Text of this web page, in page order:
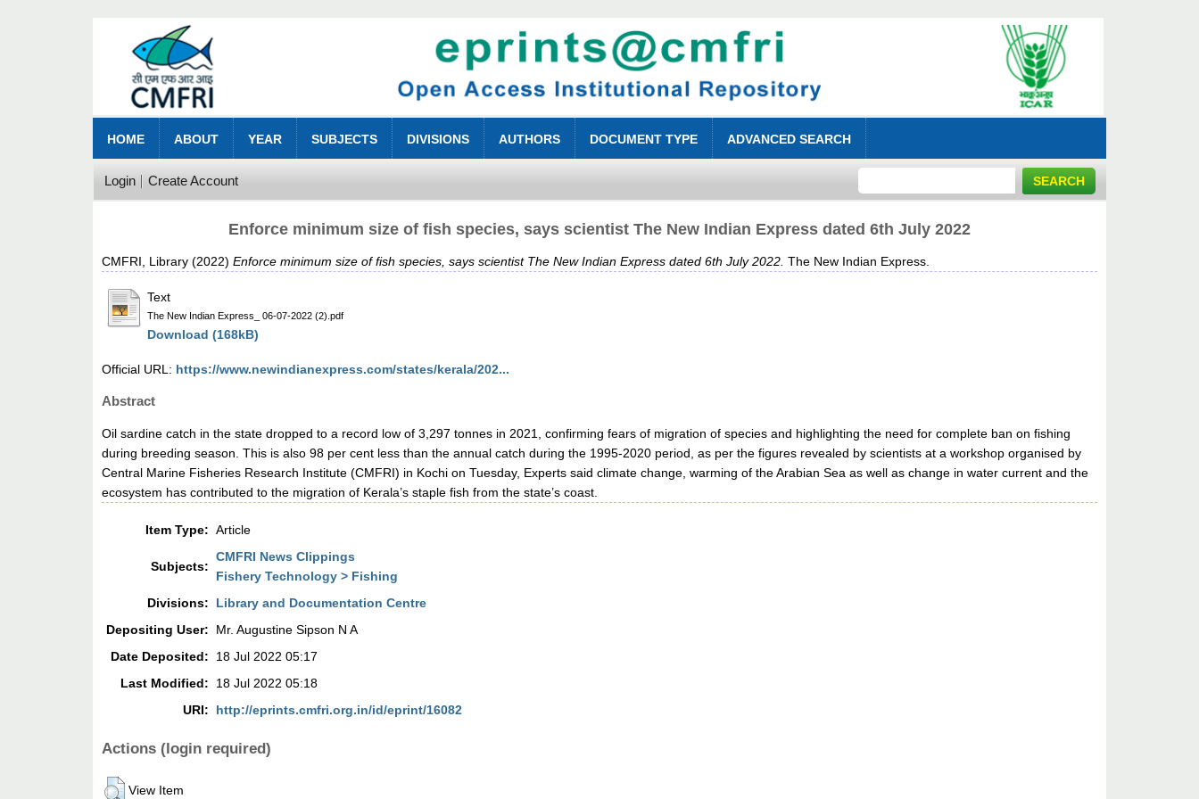
HOME ABOUT YEAR SUBJECTS DIVISIONS AUTHORS DOCUMENT TYPE ADVANCED SEARCH
Login Create Account
Enforce minimum size of fish species, says scientist The New Indian Express dated 6th July 2022
CMFRI, Library (2022)Enforce minimum size of fish species, says scientist The New Indian Express dated 6th July 2022. The New Indian Express.
Text
The New Indian Express_ 06-07-2022 (2).pdf
Download (168kB)
Official URL: https://www.newindianexpress.com/states/kerala/202...
Abstract
Oil sardine catch in the state dropped to a record low of 3,297 tonnes in 2021, confirming fears of migration of species and highlighting the need for complete ban on fishing
during breeding season. This is also 98 per cent less than the annual catch during the 1995-2020 period, as per the figures revealed by scientists at a workshop organised by
Central Marine Fisheries Research Institute (CMFRI) in Kochi on Tuesday, Experts said climate change, warming of the Arabian Sea as well as change in water current and the
ecosystem has contributed to the migration of Kerala’s staple fish from the state’s coast.
Item Type: Article
Subjects:
CMFRI News Clippings
Fishery Technology > Fishing
Divisions:
Library and Documentation Centre
Depositing User:
Mr. Augustine Sipson N A
Date Deposited:
18 Jul 2022 05:17
Last Modified:
18 Jul 2022 05:18
URI:
http://eprints.cmfri.org.in/id/eprint/16082
Actions (login required)
View Item